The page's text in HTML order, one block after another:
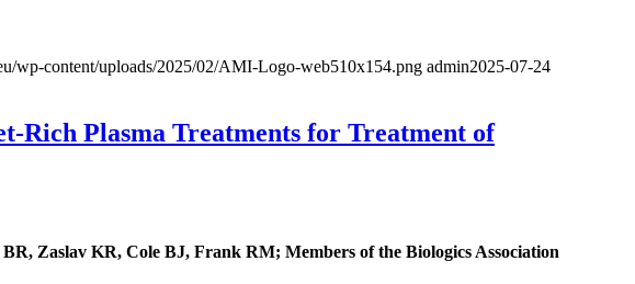
wp-content/uploads/2025/02/AMI-Logo-web510x154.png admin2025-07-24
Rich Plasma Treatments for Treatment of
Zaslav KR, Cole BJ, Frank RM; Members of the Biologics Association